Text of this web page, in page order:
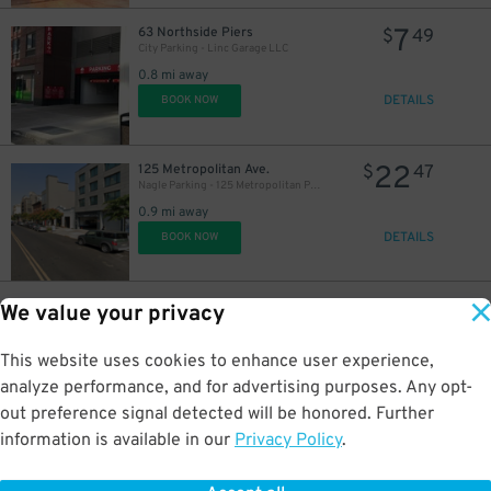
We value your privacy
This website uses cookies to enhance user experience,
analyze performance, and for advertising purposes. Any opt-
out preference signal detected will be honored. Further
information is available in our Privacy Policy.
63 Northside Piers
City Parking - Linc Garage LLC
0.8 mi away
$749
BOOK NOW DETAILS
125 Metropolitan Ave.
Nagle Parking - 125 Metropolitan Parking Corp Garage
0.9 mi away
$2247
BOOK NOW DETAILS
53 N. 3rd St.
Laz Parking - 53 N. 3rd St. Garage
0.9 mi away
DETAILS
50 N. 3rd St.
0.9 mi away